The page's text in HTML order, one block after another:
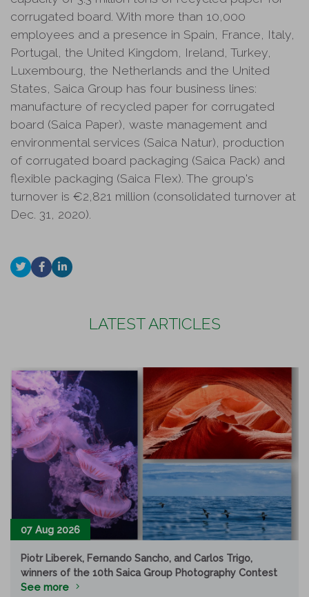
corrugated board. With more than 10,000
employees and a presence in Spain, France, Italy,
Portugal, the United Kingdom, Ireland, Turkey,
Luxembourg, the Netherlands and the United
States, Saica Group has four business lines:
manufacture of recycled paper for corrugated
board (Saica Paper), waste management and
environmental services (Saica Natur), production
of corrugated board packaging (Saica Pack) and
flexible packaging (Saica Flex). The group's
turnover is €2,821 million (consolidated turnover at
Dec. 31, 2020).
LATEST ARTICLES
07 Aug 2026
Piotr Liberek, Fernando Sancho, and Carlos Trigo,
winners of the 10th Saica Group Photography Contest
See more